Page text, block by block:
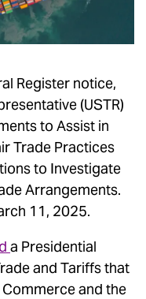
Register notice,
(USTR)
to Assist in
Trade Practices
to Investigate
Arrangements.
11, 2025.
a Presidential
and Tariffs that
and the